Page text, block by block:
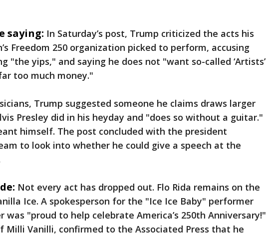
saying: In Saturday’s post, Trump criticized the acts his
Freedom 250 organization picked to perform, accusing
"the yips," and saying he does not "want so-called ‘Artists’
too much money."
Trump suggested someone he claims draws larger
Presley did in his heyday and "does so without a guitar."
himself. The post concluded with the president
to look into whether he could give a speech at the
Not every act has dropped out. Flo Rida remains on the
Ice. A spokesperson for the "Ice Ice Baby" performer
was "proud to help celebrate America’s 250th Anniversary!"
Milli Vanilli, confirmed to the Associated Press that he